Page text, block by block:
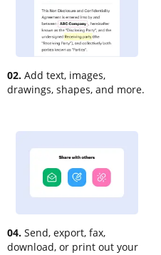
02. Add text, images,
drawings, shapes, and more.
04. Send, export, fax,
download, or print out your